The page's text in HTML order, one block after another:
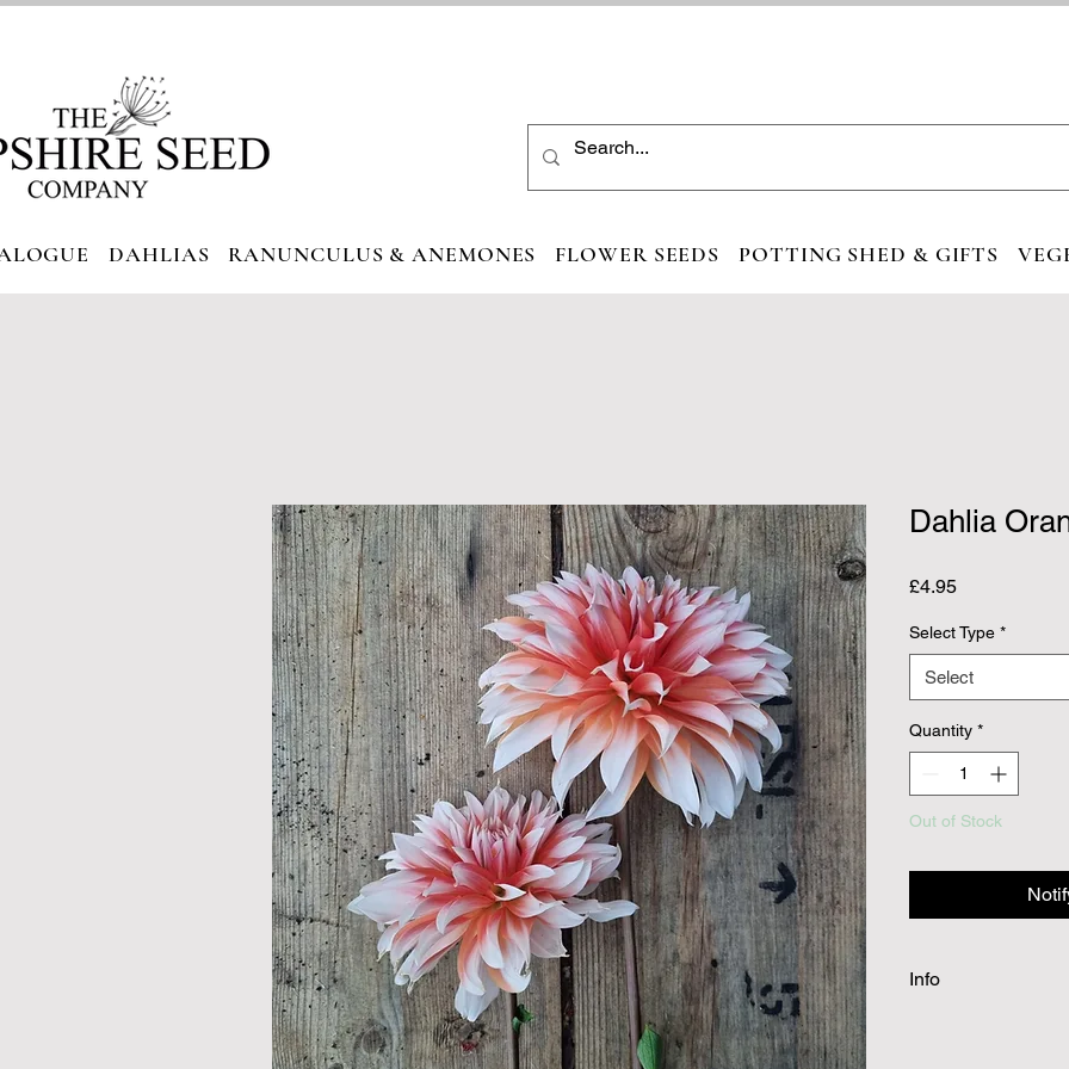
DAHLIAS RANUNCULUS & ANEMONES FLOWER SEEDS POTTING SHED & GIFTS
Dahlia
£4.95Price
Select Type *
Select
Quantity *
Out of Stock
Info